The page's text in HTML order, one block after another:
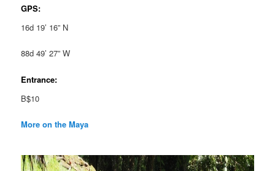
GPS:
16d 19’ 16” N
88d 49’ 27” W
Entrance:
B$10
More on the Maya